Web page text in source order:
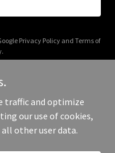
Privacy Policyand Terms of
- All Rights Reserved.
traffic and optimize
our use of cookies,
other user data.